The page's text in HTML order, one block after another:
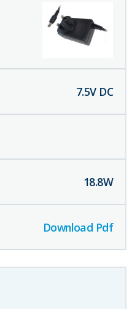
7.5V DC
18.8W
Download Pdf